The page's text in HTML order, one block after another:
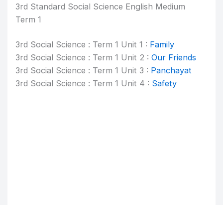
3rd Standard Social Science English Medium
Term 1
3rd Social Science : Term 1 Unit 1 : Family
3rd Social Science : Term 1 Unit 2 :Our Friends
3rd Social Science : Term 1 Unit 3 : Panchayat
3rd Social Science : Term 1 Unit 4 : Safety